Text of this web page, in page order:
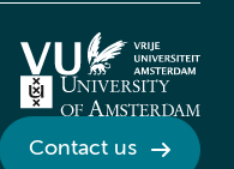
Contact us